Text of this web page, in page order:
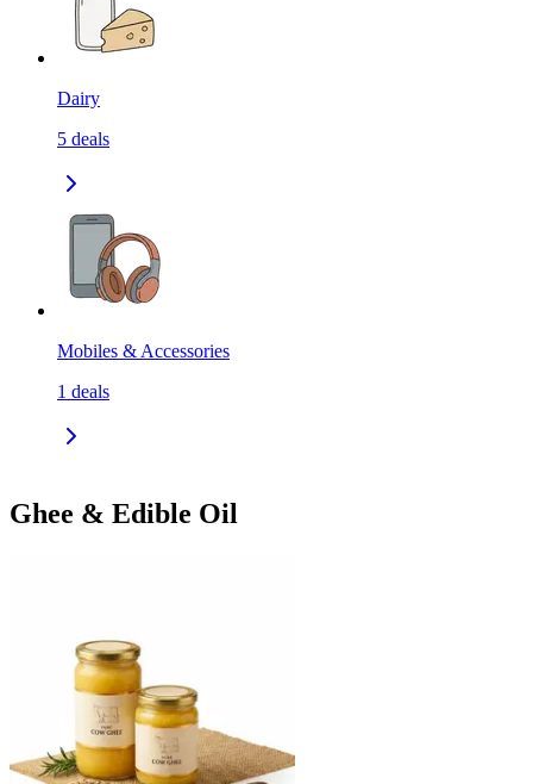
Dairy
5 deals
Mobiles & Accessories
1 deals
Ghee & Edible Oil